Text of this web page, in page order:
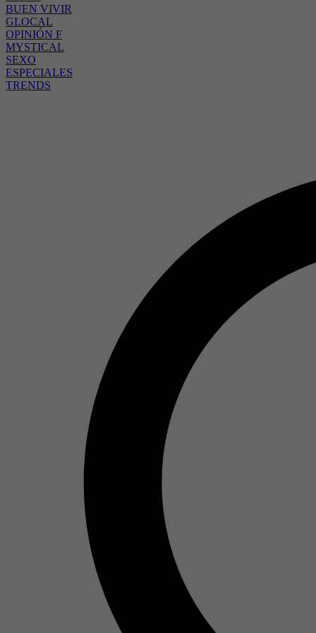
BUEN VIVIR
GLOCAL
OPINIÓN F
MYSTICAL
SEXO
ESPECIALES
TRENDS